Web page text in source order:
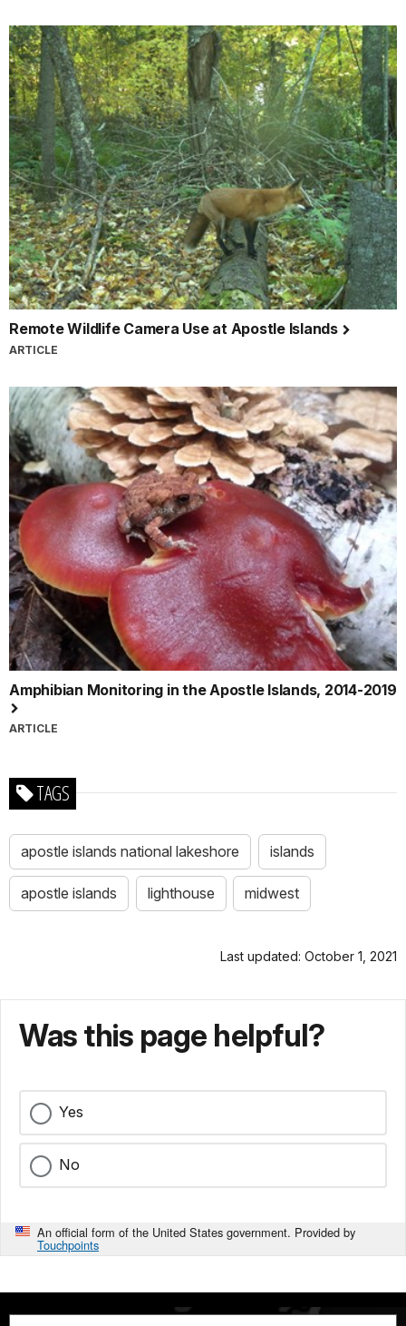
Remote Wildlife Camera Use at Apostle Islands
ARTICLE
Amphibian Monitoring in the Apostle Islands, 2014-2019
ARTICLE
TAGS
apostle islands national lakeshore islands
apostle islands lighthouse midwest
Last updated: October 1, 2021
Was this page helpful?
Yes
No
An official form of the United States government. Provided by
Touchpoints